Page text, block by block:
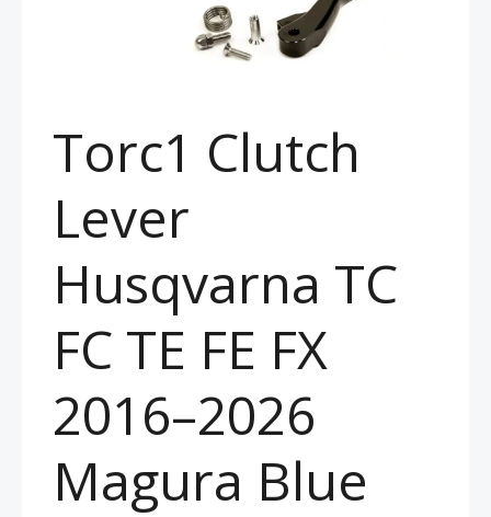
Torc1 Clutch
Lever
Husqvarna TC
FC TE FE FX
2016–2026
Magura Blue